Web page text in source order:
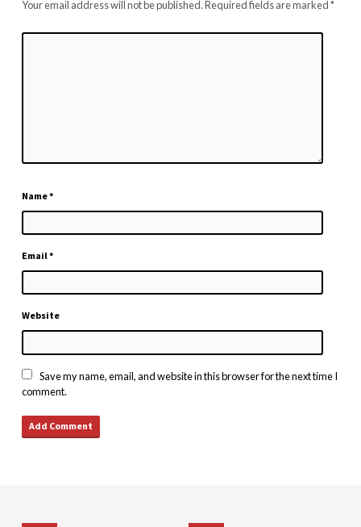
Your email address will not be published.Required fields are marked*
Name*
Email*
Website
Save my name, email, and website in this browser for the next time I
comment.